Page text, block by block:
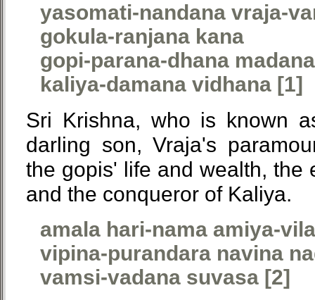
yasomati-nandana vraja-
gokula-ranjana kana
gopi-parana-dhana
kaliya-damana vidhana [1]
Sri Krishna, who is known
darling son, Vraja's
the gopis' life and wealth, the
and the conqueror of Kaliya.
amala hari-nama amiya-
vipina-purandara navina
vamsi-vadana suvasa [2]